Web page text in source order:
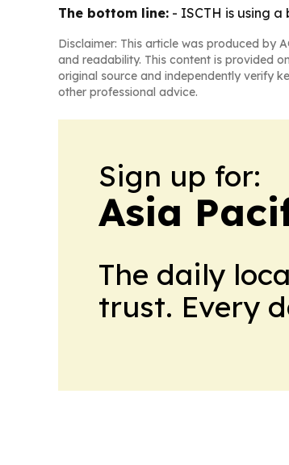
The bottom line: - ISCTH is using
Disclaimer: This article was produced by
and readability. This content is provided
original source and independently verify
other professional advice.
Sign up for:
Asia
The daily
trust. Every